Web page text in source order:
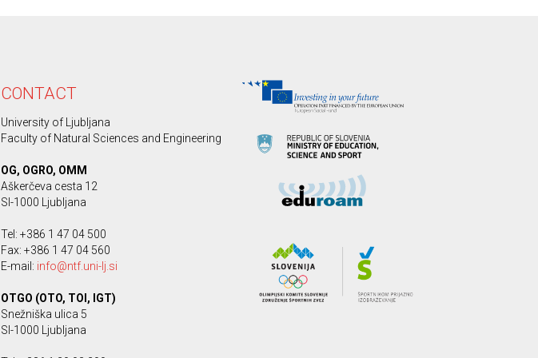
CONTACT
University of Ljubljana
Faculty of Natural Sciences and Engineering
OG, OGRO, OMM
Aškerčeva cesta 12
SI-1000 Ljubljana
Tel: +386 1 47 04 500
Fax: +386 1 47 04 560
E-mail: info@ntf.uni-lj.si
OTGO (OTO, TOI, IGT)
Snežniška ulica 5
SI-1000 Ljubljana